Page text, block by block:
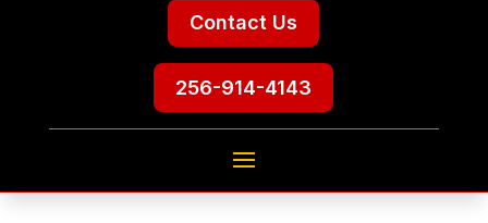
Contact Us
256-914-4143